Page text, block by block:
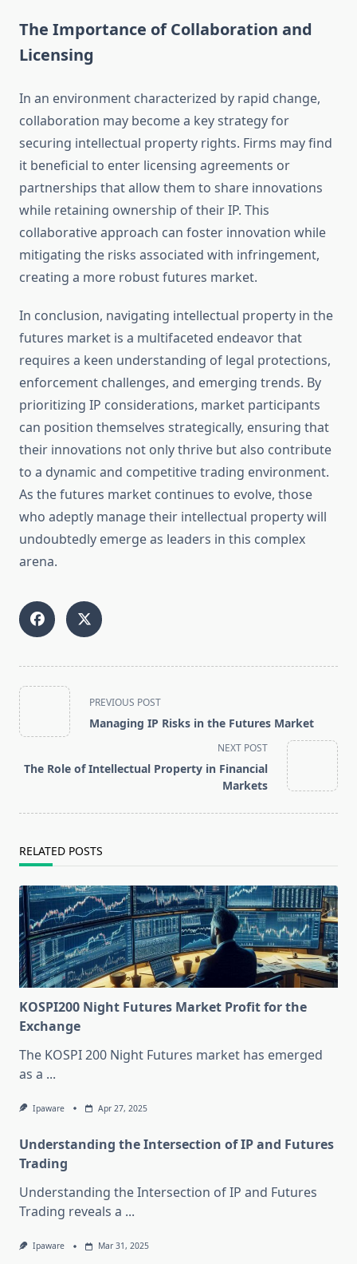
The Importance of Collaboration and
Licensing
In an environment characterized by rapid change,
collaboration may become a key strategy for
securing intellectual property rights. Firms may find
it beneficial to enter licensing agreements or
partnerships that allow them to share innovations
while retaining ownership of their IP. This
collaborative approach can foster innovation while
mitigating the risks associated with infringement,
creating a more robust futures market.
In conclusion, navigating intellectual property in the
futures market is a multifaceted endeavor that
requires a keen understanding of legal protections,
enforcement challenges, and emerging trends. By
prioritizing IP considerations, market participants
can position themselves strategically, ensuring that
their innovations not only thrive but also contribute
to a dynamic and competitive trading environment.
As the futures market continues to evolve, those
who adeptly manage their intellectual property will
undoubtedly emerge as leaders in this complex
arena.
<span
class="nav-
subtitle
reader-
PREVIOUS POST
Managing IP Risks in the Futures Market
NEXT POST
The Role of Intellectual Property in Financial
Markets
RELATED POSTS
KOSPI200 Night Futures Market Profit for the
Exchange
The KOSPI 200 Night Futures market has emerged
as a ...
Ipaware Apr 27, 2025
Understanding the Intersection of IP and Futures
Trading
Understanding the Intersection of IP and Futures
Trading reveals a ...
Ipaware Mar 31, 2025